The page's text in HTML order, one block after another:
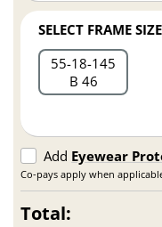
SELECT FRAME
55 18 145
B 46
Add Eyewear
Co-pays apply when
Total: